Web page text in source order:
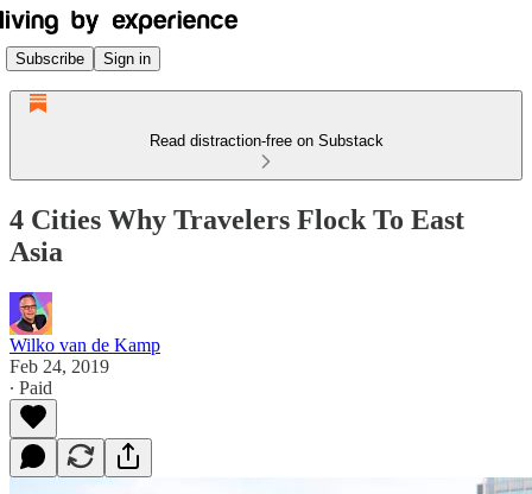
Subscribe Sign in
Read distraction-free on Substack
4 Cities Why Travelers Flock To East
Asia
Wilko van de Kamp
Feb 24, 2019
∙ Paid